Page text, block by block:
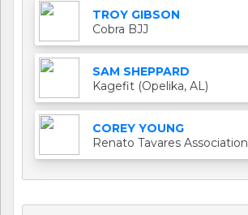
TROY GIBSON
Cobra BJJ
SAM SHEPPARD
Kagefit (Opelika, AL)
COREY YOUNG
Renato Tavares Association